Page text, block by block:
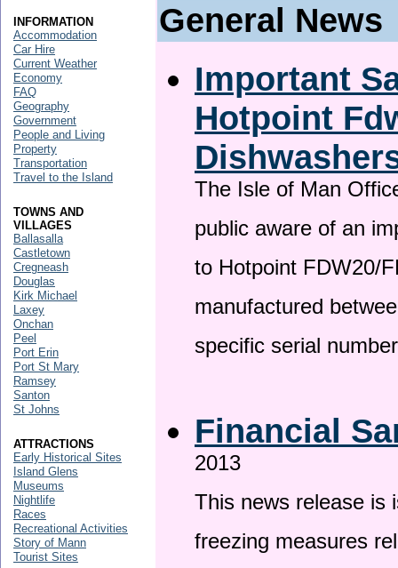
General News
Important
Hotpoint
The Isle of Man
public aware of an
to Hotpoint FDW20/
manufactured
specific serial
Financial
2013
This news release is
freezing measures
INFORMATION
Accommodation
Car Hire
Current Weather
Economy
FAQ
Geography
Government
People and Living
Property
Transportation
Travel to the Island
TOWNS AND
VILLAGES
Ballasalla
Castletown
Cregneash
Douglas
Kirk Michael
Laxey
Onchan
Peel
Port Erin
Port St Mary
Ramsey
Santon
St Johns
ATTRACTIONS
Early Historical Sites
Island Glens
Museums
Nightlife
Races
Recreational Activities
Story of Mann
Tourist Sites